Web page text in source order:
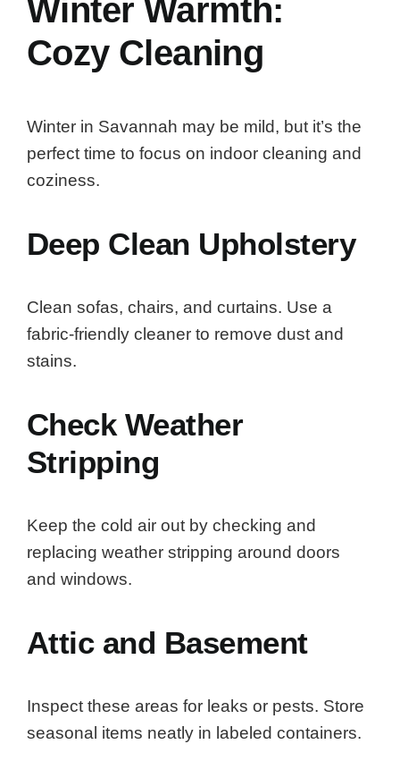
Winter Warmth:
Cozy Cleaning
Winter in Savannah may be mild, but it’s the
perfect time to focus on indoor cleaning and
coziness.
Deep Clean Upholstery
Clean sofas, chairs, and curtains. Use a
fabric-friendly cleaner to remove dust and
stains.
Check Weather
Stripping
Keep the cold air out by checking and
replacing weather stripping around doors
and windows.
Attic and Basement
Inspect these areas for leaks or pests. Store
seasonal items neatly in labeled containers.